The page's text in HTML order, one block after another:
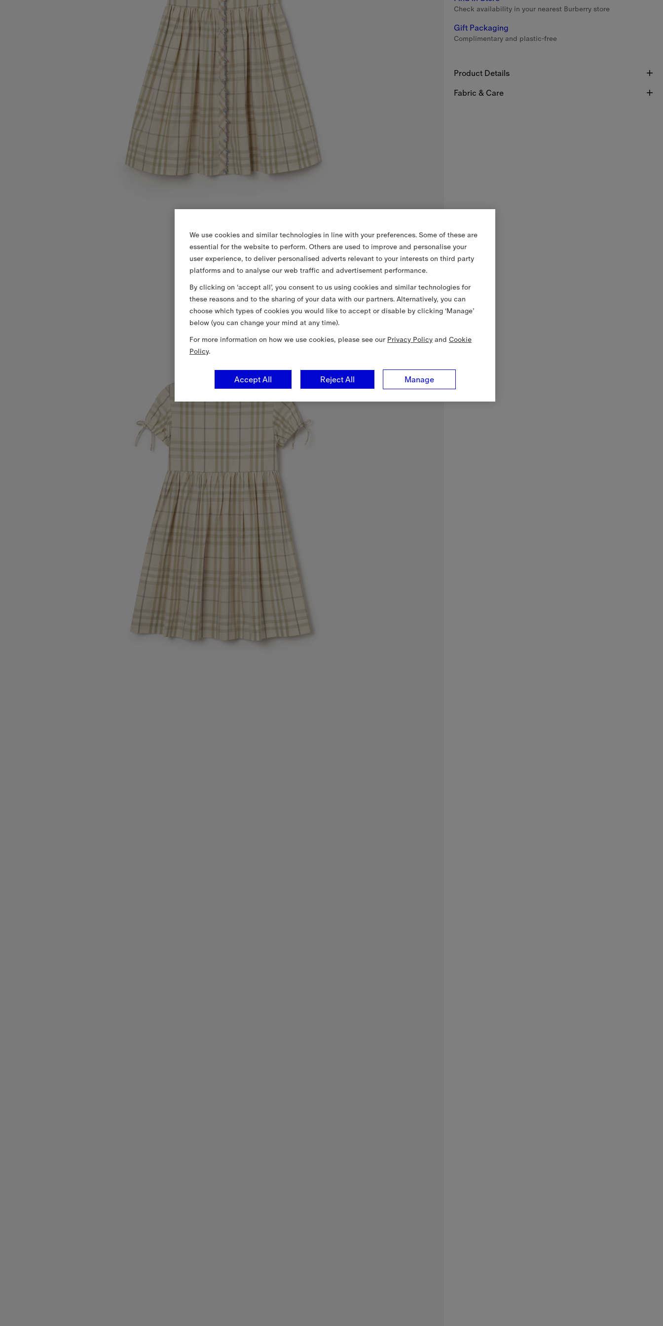
Check availability in your nearest Burberry store
Gift Packaging
Complimentary and plastic-free
Product Details
Fabric & Care
We use cookies and similar technologies in line with your preferences. Some of these are
essential for the website to perform. Others are used to improve and personalise your
user experience, to deliver personalised adverts relevant to your interests on third party
platforms and to analyse our web traffic and advertisement performance.
By clicking on ‘accept all’, you consent to us using cookies and similar technologies for
these reasons and to the sharing of your data with our partners. Alternatively, you can
choose which types of cookies you would like to accept or disable by clicking ‘Manage’
below (you can change your mind at any time).
For more information on how we use cookies, please see our Privacy Policy and Cookie
Policy.
Manage
Reject All
Accept All